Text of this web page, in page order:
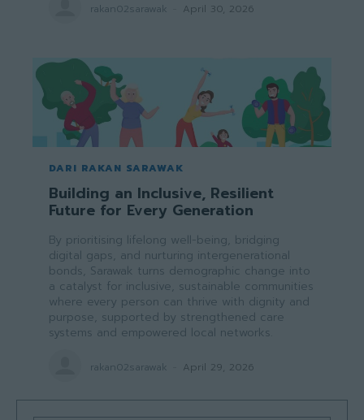
rakan02sarawak April 30, 2026
DARI RAKAN SARAWAK
Building an Inclusive, Resilient
Future for Every Generation
By prioritising lifelong well-being, bridging
digital gaps, and nurturing intergenerational
bonds, Sarawak turns demographic change into
a catalyst for inclusive, sustainable communities
where every person can thrive with dignity and
purpose, supported by strengthened care
systems and empowered local networks.
rakan02sarawak April 29, 2026